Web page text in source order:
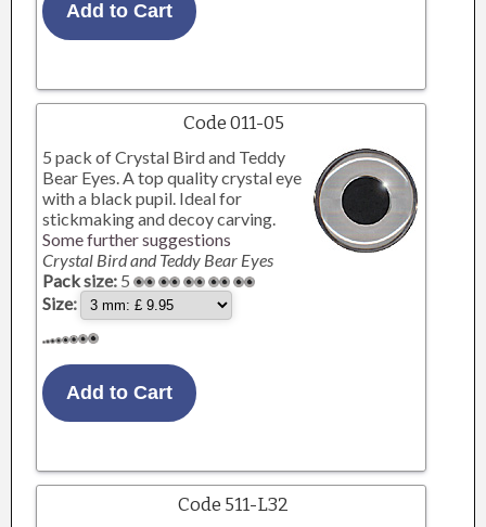
Code 011-05
5 pack of Crystal Bird and Teddy
Bear Eyes. A top quality crystal eye
with a black pupil. Ideal for
stickmaking and decoy carving.
Some further suggestions
Crystal Bird and Teddy Bear Eyes
Pack size: 5
Size:
Code 511-L32